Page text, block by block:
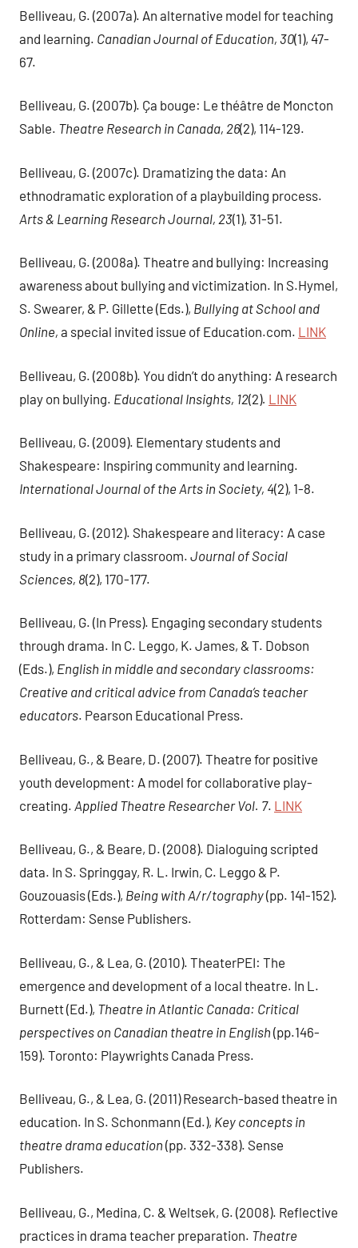
Belliveau, G. (2007a). An alternative model for teaching
and learning. Canadian Journal of Education, 30(1), 47-
67.
Belliveau, G. (2007b). Ça bouge: Le théâtre de Moncton
Sable. Theatre Research in Canada, 26(2), 114-129.
Belliveau, G. (2007c). Dramatizing the data: An
ethnodramatic exploration of a playbuilding process.
Arts & Learning Research Journal, 23(1), 31-51.
Belliveau, G. (2008a). Theatre and bullying: Increasing
awareness about bullying and victimization. In S.Hymel,
S. Swearer, & P. Gillette (Eds.), Bullying at School and
Online, a special invited issue of Education.com. LINK
Belliveau, G. (2008b). You didn’t do anything: A research
play on bullying. Educational Insights, 12(2). LINK
Belliveau, G. (2009). Elementary students and
Shakespeare: Inspiring community and learning.
International Journal of the Arts in Society, 4(2), 1-8.
Belliveau, G. (2012). Shakespeare and literacy: A case
study in a primary classroom. Journal of Social
Sciences, 8(2), 170-177.
Belliveau, G. (In Press). Engaging secondary students
through drama. In C. Leggo, K. James, & T. Dobson
(Eds.), English in middle and secondary classrooms:
Creative and critical advice from Canada’s teacher
educators. Pearson Educational Press.
Belliveau, G., & Beare, D. (2007). Theatre for positive
youth development: A model for collaborative play-
creating. Applied Theatre Researcher Vol. 7. LINK
Belliveau, G., & Beare, D. (2008). Dialoguing scripted
data. In S. Springgay, R. L. Irwin, C. Leggo & P.
Gouzouasis (Eds.), Being with A/r/tography(pp. 141-152).
Rotterdam: Sense Publishers.
Belliveau, G., & Lea, G. (2010). TheaterPEI: The
emergence and development of a local theatre. In L.
Burnett (Ed.), Theatre in Atlantic Canada: Critical
perspectives on Canadian theatre in English (pp.146-
159). Toronto: Playwrights Canada Press.
Belliveau, G., & Lea, G. (2011) Research-based theatre in
education. In S. Schonmann (Ed.), Key concepts in
theatre drama education (pp. 332-338). Sense
Publishers.
Belliveau, G., Medina, C. & Weltsek, G. (2008). Reflective
practices in drama teacher preparation. Theatre